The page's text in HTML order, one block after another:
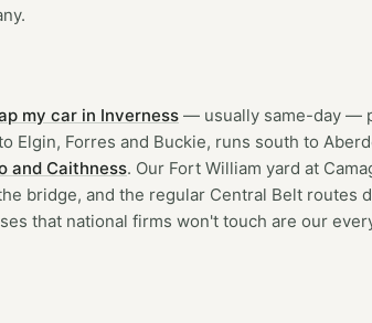
my car in Inverness — usually same-day —
Elgin, Forres and Buckie, runs south to
and Caithness. Our Fort William yard at
bridge, and the regular Central Belt routes
that national firms won't touch are our